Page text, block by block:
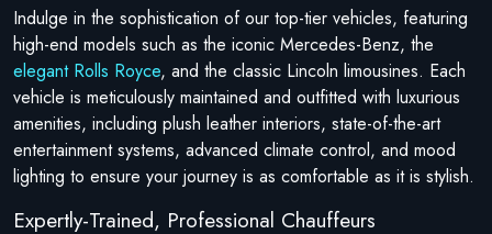
Indulge in the sophistication of our top-tier vehicles, featuring
high-end models such as the iconic Mercedes-Benz, the
elegant Rolls Royce, and the classic Lincoln limousines. Each
vehicle is meticulously maintained and outfitted with luxurious
amenities, including plush leather interiors, state-of-the-art
entertainment systems, advanced climate control, and mood
lighting to ensure your journey is as comfortable as it is stylish.
Expertly-Trained, Professional Chauffeurs